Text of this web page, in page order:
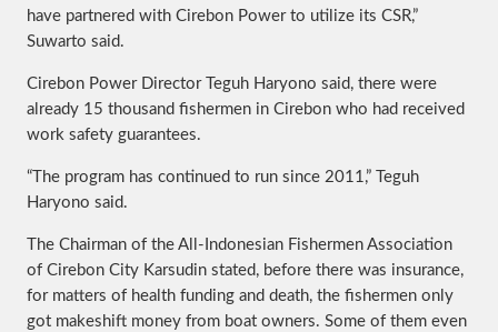
have partnered with Cirebon Power to utilize its CSR,”
Suwarto said.
Cirebon Power Director Teguh Haryono said, there were
already 15 thousand fishermen in Cirebon who had received
work safety guarantees.
“The program has continued to run since 2011,” Teguh
Haryono said.
The Chairman of the All-Indonesian Fishermen Association
of Cirebon City Karsudin stated, before there was insurance,
for matters of health funding and death, the fishermen only
got makeshift money from boat owners. Some of them even